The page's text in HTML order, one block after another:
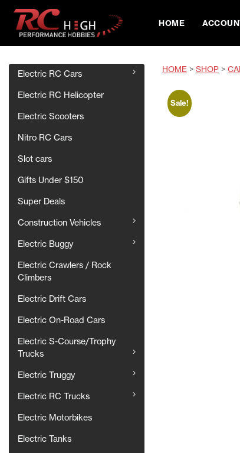
HOME
Electric RC Cars
Electric RC Helicopter
Electric Scooters
Nitro RC Cars
Slot cars
Gifts Under $150
Super Deals
Construction Vehicles
Electric Buggy
Electric Crawlers / Rock
Climbers
Electric Drift Cars
Electric On-Road Cars
Electric S-Course/Trophy
Trucks
Electric Truggy
Electric RC Trucks
Electric Motorbikes
Electric Tanks
HOME > SHOP >
Sale!